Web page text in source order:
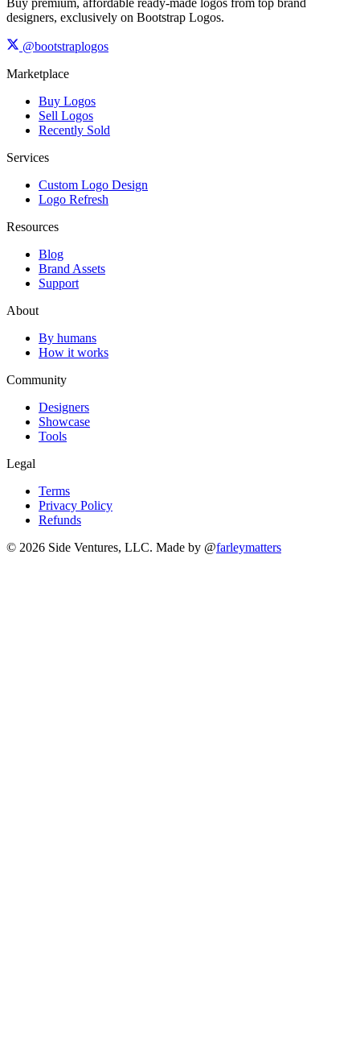
Buy premium, affordable ready-made logos from top brand
designers, exclusively on Bootstrap Logos.
@bootstraplogos
Marketplace
Buy Logos
Sell Logos
Recently Sold
Services
Custom Logo Design
Logo Refresh
Resources
Blog
Brand Assets
Support
About
By humans
How it works
Community
Designers
Showcase
Tools
Legal
Terms
Privacy Policy
Refunds
© 2026 Side Ventures, LLC. Made by @farleymatters